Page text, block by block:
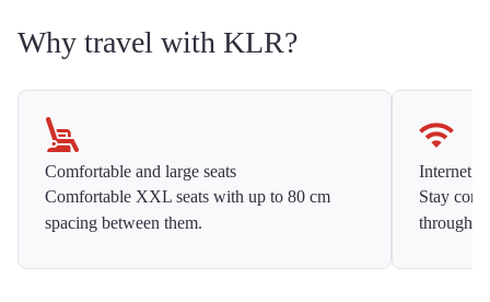
Why travel with KLR?
Comfortable and large seats
Comfortable XXL seats with up to 80 cm
spacing between them.
Internet
Stay